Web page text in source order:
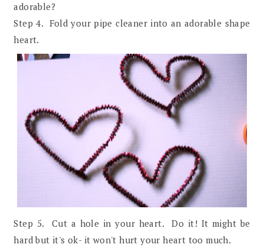
adorable?
Step 4. Fold your pipe cleaner into an adorable shape
heart.
Step 5. Cut a hole in your heart. Do it! It might be
hard but it's ok- it won't hurt your heart too much.